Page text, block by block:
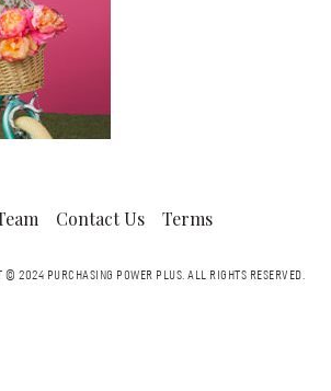
Contact Us Terms
© 2024 PURCHASING POWER PLUS.ALL RIGHTS RESERVED.